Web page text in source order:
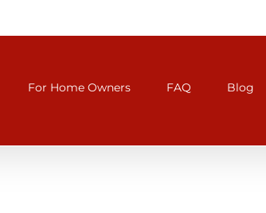
For Home Owners FAQ Blog